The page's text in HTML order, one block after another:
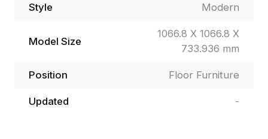
Style Modern
Model Size
1066.8 X 1066.8 X
733.936 mm
Position Floor Furniture
Updated -